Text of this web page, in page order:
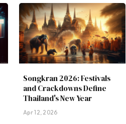
Songkran 2026: Festivals
and Crackdowns Define
Thailand's New Year
Apr 12, 2026